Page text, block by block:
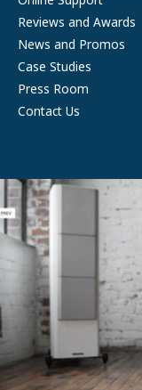
Reviews and Awards
News and Promos
Case Studies
Press Room
Contact Us